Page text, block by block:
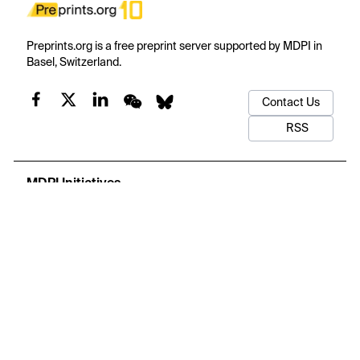
Preprints.org is a free preprint server supported by MDPI in
Basel, Switzerland.
Contact Us
RSS
MDPI Initiatives